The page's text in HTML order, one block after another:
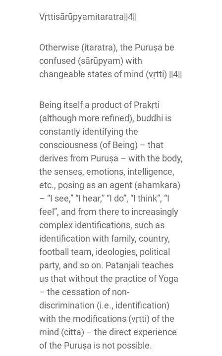
Vṛttisārūpyamitaratra||4||
Otherwise (itaratra), the Puruṣa be
confused (sārūpyam) with
changeable states of mind (vṛtti) ||4||
Being itself a product of Prakṛti
(although more refined), buddhi is
constantly identifying the
consciousness (of Being) – that
derives from Puruṣa – with the body,
the senses, emotions, intelligence,
etc., posing as an agent (ahamkara)
– “I see,” “I hear,” “I do”, “I think”, “I
feel”, and from there to increasingly
complex identifications, such as
identification with family, country,
football team, ideologies, political
party, and so on. Patanjali teaches
us that without the practice of Yoga
– the cessation of non-
discrimination (i.e., identification)
with the modifications (vṛtti) of the
mind (citta) – the direct experience
of the Puruṣa is not possible.